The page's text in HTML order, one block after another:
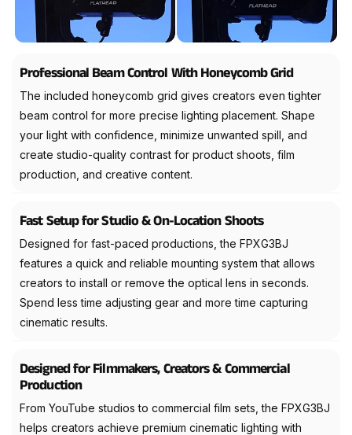
Professional Beam Control With Honeycomb Grid
The included honeycomb grid gives creators even tighter
beam control for more precise lighting placement. Shape
your light with confidence, minimize unwanted spill, and
create studio-quality contrast for product shoots, film
production, and creative content.
Fast Setup for Studio & On-Location Shoots
Designed for fast-paced productions, the FPXG3BJ
features a quick and reliable mounting system that allows
creators to install or remove the optical lens in seconds.
Spend less time adjusting gear and more time capturing
cinematic results.
Designed for Filmmakers, Creators & Commercial
Production
From YouTube studios to commercial film sets, the FPXG3BJ
helps creators achieve premium cinematic lighting with